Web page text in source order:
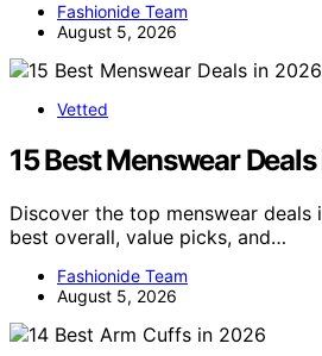
Fashionide Team
August 5, 2026
Vetted
15 Best Menswear
Discover the top menswear deals
best overall, value picks, and…
Fashionide Team
August 5, 2026